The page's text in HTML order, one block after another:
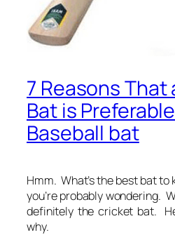
7 Reasons
Bat is
Baseball bat
Hmm. What’s the best bat to
you’re probably wondering.
definitely the cricket bat.
why.